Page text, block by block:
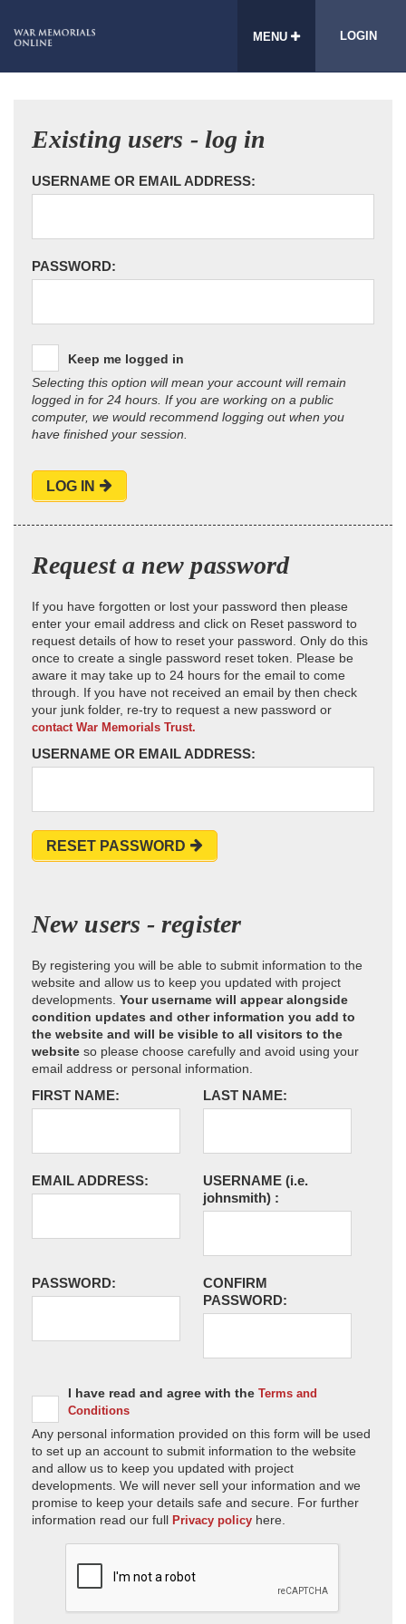
MENU LOGIN
Existing users - log in
USERNAME OR EMAIL ADDRESS:
PASSWORD:
Keep me logged in
Selecting this option will mean your account will remain
logged in for 24 hours. If you are working on a public
computer, we would recommend logging out when you
have finished your session.
LOG IN
Request a new password
If you have forgotten or lost your password then please
enter your email address and click on Reset password to
request details of how to reset your password. Only do this
once to create a single password reset token. Please be
aware it may take up to 24 hours for the email to come
through. If you have not received an email by then check
your junk folder, re-try to request a new password or
contact War Memorials Trust.
USERNAME OR EMAIL ADDRESS:
RESET PASSWORD
New users - register
By registering you will be able to submit information to the
website and allow us to keep you updated with project
developments. Your username will appear alongside
condition updates and other information you add to
the website and will be visible to all visitors to the
website so please choose carefully and avoid using your
email address or personal information.
FIRST NAME: LAST NAME:
EMAIL ADDRESS: USERNAME (i.e.
johnsmith) :
PASSWORD:
CONFIRM
PASSWORD:
I have read and agree with the Terms and
Conditions
Any personal information provided on this form will be used
to set up an account to submit information to the website
and allow us to keep you updated with project
developments. We will never sell your information and we
promise to keep your details safe and secure. For further
information read our full Privacy policy here.